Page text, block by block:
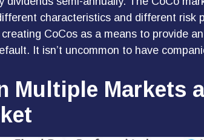
characteristics and different risk
CoCos as a means to provide
It isn’t uncommon to have
Multiple Markets